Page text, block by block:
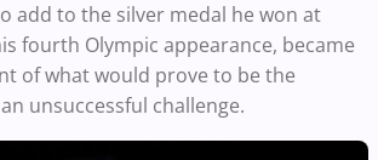
add to the silver medal he won at
fourth Olympic appearance, became
of what would prove to be the
unsuccessful challenge.